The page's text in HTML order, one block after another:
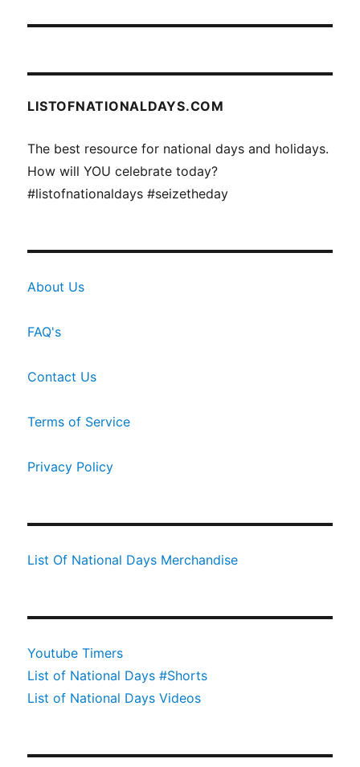
LISTOFNATIONALDAYS.COM
The best resource for national days and holidays.
How will YOU celebrate today?
#listofnationaldays #seizetheday
About Us
FAQ's
Contact Us
Terms of Service
Privacy Policy
List Of National Days Merchandise
Youtube Timers
List of National Days #Shorts
List of National Days Videos